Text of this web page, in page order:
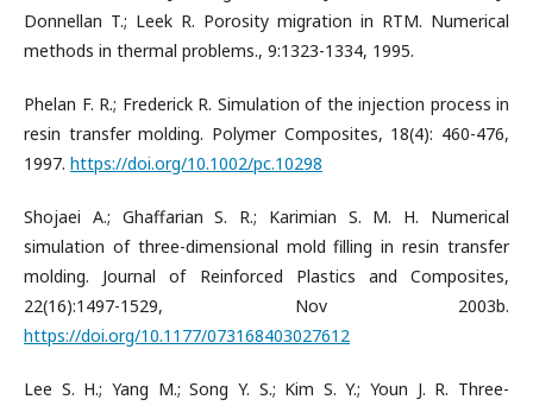
Donnellan T.; Leek R. Porosity migration in RTM. Numerical
methods in thermal problems., 9:1323-1334, 1995.
Phelan F. R.; Frederick R. Simulation of the injection process in
resin transfer molding. Polymer Composites, 18(4): 460-476,
1997. https://doi.org/10.1002/pc.10298
Shojaei A.; Ghaffarian S. R.; Karimian S. M. H. Numerical
simulation of three-dimensional mold filling in resin transfer
molding. Journal of Reinforced Plastics and Composites,
22(16):1497-1529, Nov 2003b.
https://doi.org/10.1177/073168403027612
Lee S. H.; Yang M.; Song Y. S.; Kim S. Y.; Youn J. R. Three-